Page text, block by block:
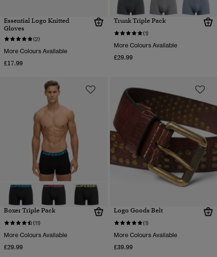
Essential Logo Knitted
Gloves
(2)
More Colours Available
£17.99
Trunk Triple Pack
(1)
More Colours Available
£29.99
Boxer Triple Pack
(11)
More Colours Available
£29.99
Logo Goods Belt
(1)
More Colours Available
£39.99